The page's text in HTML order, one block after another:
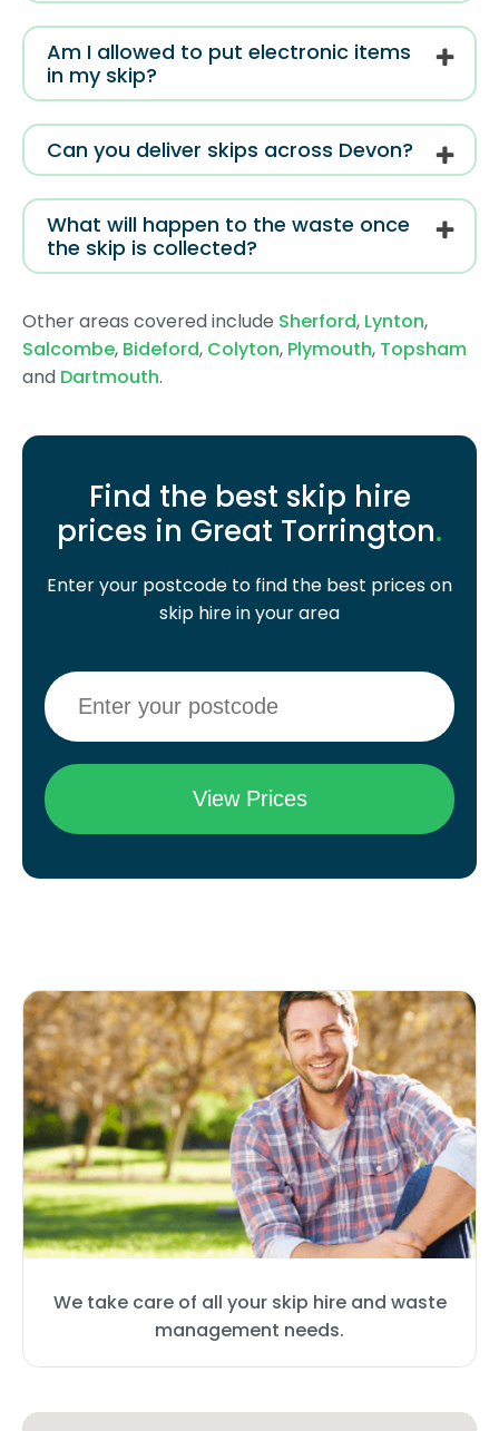
Am I allowed to put electronic items
in my skip?
Can you deliver skips across Devon?
What will happen to the waste once
the skip is collected?
Other areas covered include Sherford, Lynton,
Salcombe, Bideford, Colyton, Plymouth, Topsham
and Dartmouth.
Find the best skip hire
prices in Great Torrington.
Enter your postcode to find the best prices on
skip hire in your area
We take care of all your skip hire and waste
management needs.